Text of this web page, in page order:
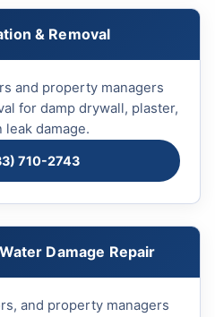
& Removal
and property managers
for damp drywall, plaster,
damage.
710-2743
Damage Repair
and property managers